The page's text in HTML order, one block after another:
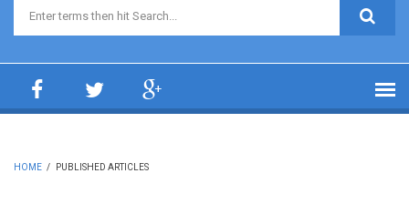
Search form
HOME / PUBLISHED ARTICLES